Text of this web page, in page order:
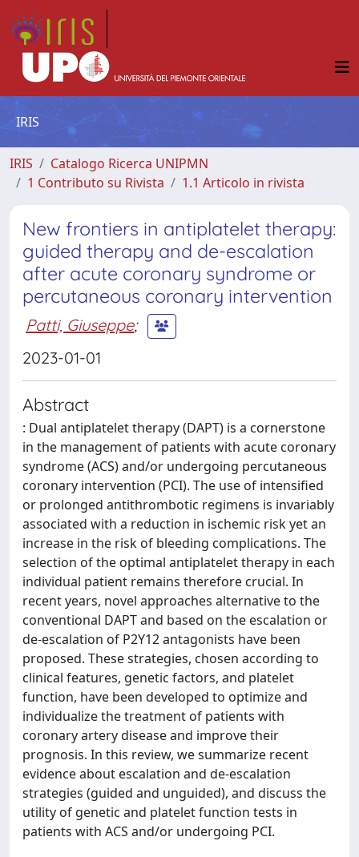
IRIS
IRIS
Catalogo Ricerca UNIPMN
1 Contributo su Rivista
1.1 Articolo in rivista
New frontiers in antiplatelet therapy:
guided therapy and de-escalation
after acute coronary syndrome or
percutaneous coronary intervention
Patti, Giuseppe;
2023-01-01
Abstract
: Dual antiplatelet therapy (DAPT) is a cornerstone
in the management of patients with acute coronary
syndrome (ACS) and/or undergoing percutaneous
coronary intervention (PCI). The use of intensified
or prolonged antithrombotic regimens is invariably
associated with a reduction in ischemic risk yet an
increase in the risk of bleeding complications. The
selection of the optimal antiplatelet therapy in each
individual patient remains therefore crucial. In
recent years, novel approaches alternative to the
conventional DAPT and based on the escalation or
de-escalation of P2Y12 antagonists have been
proposed. These strategies, chosen according to
clinical features, genetic factors, and platelet
function, have been developed to optimize and
individualize the treatment of patients with
coronary artery disease and improve their
prognosis. In this review, we summarize recent
evidence about escalation and de-escalation
strategies (guided and unguided), and discuss the
utility of genetic and platelet function tests in
patients with ACS and/or undergoing PCI.